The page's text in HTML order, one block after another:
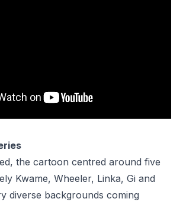
the cartoon centred around five
Kwame, Wheeler, Linka, Gi and
diverse backgrounds coming